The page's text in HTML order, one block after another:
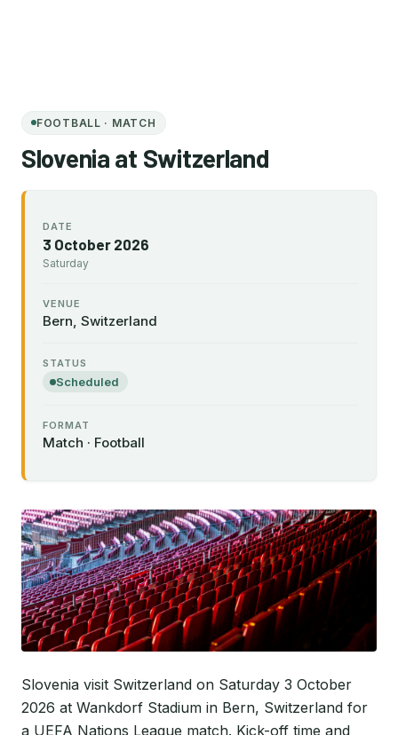
FOOTBALL · MATCH
Slovenia at Switzerland
DATE
3 October 2026
Saturday
VENUE
Bern, Switzerland
STATUS
Scheduled
FORMAT
Match · Football
Slovenia visit Switzerland on Saturday 3 October
2026 at Wankdorf Stadium in Bern, Switzerland for
a UEFA Nations League match. Kick-off time and